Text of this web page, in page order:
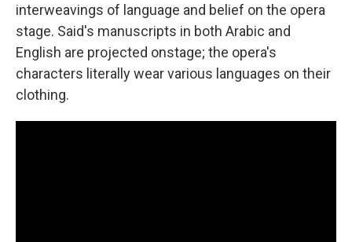
interweavings of language and belief on the opera
stage. Said's manuscripts in both Arabic and
English are projected onstage; the opera's
characters literally wear various languages on their
clothing.